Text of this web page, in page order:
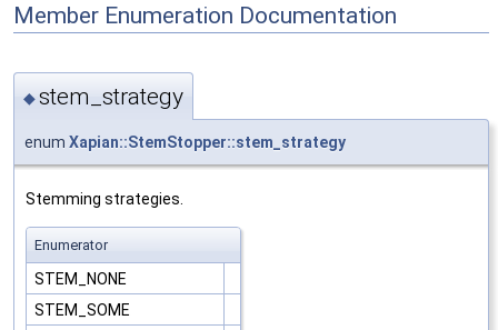
Member Enumeration Documentation
◆stem_strategy
enum Xapian::StemStopper::stem_strategy
Stemming strategies.
Enumerator
STEM_NONE
STEM_SOME